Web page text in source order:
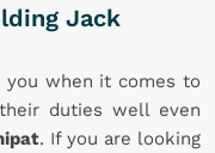
Jack
when it comes to
duties well even
. If you are looking